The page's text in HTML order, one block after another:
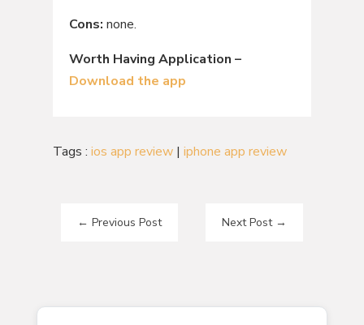
Cons: none.
Worth Having Application –
Download the app
Tags : ios app review| iphone app review
← Previous Post Next Post→